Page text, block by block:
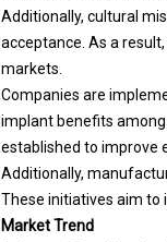
Additionally, cultural
acceptance. As a
markets.
Companies are
implant benefits
established to improve
Additionally,
These initiatives aim to
Market Trend